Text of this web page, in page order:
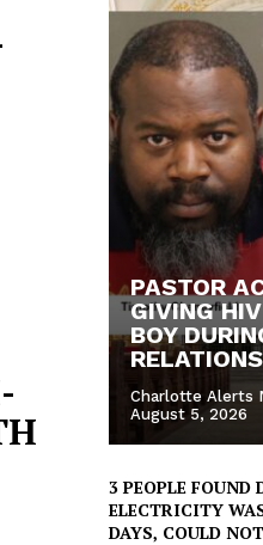
PASTOR
GIVING
BOY
RELATIONS
Charlotte Alerts
August 5, 2026
3 PEOPLE FOUND
ELECTRICITY
DAYS, COULD